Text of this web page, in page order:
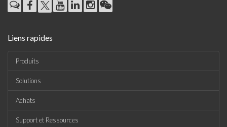
Liens rapides
Produits
Solutions
Achats
Support et Ressources